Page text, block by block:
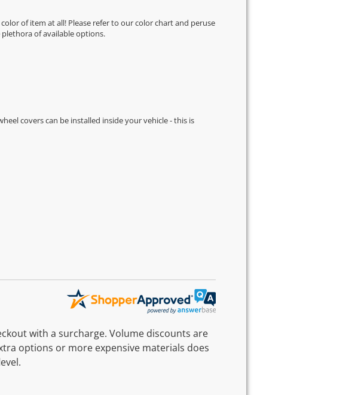
of item at all! Please refer to ourcolor chartand peruse
plethora of available options.
covers can be installed inside your vehicle - this is
with a surcharge. Volume discounts are
options or more expensive materials does